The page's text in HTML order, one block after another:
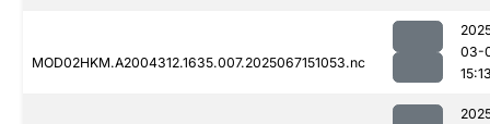
MOD02HKM.A2004312.1635.007.2025067151053.nc
03-